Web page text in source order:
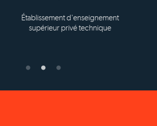
Établissement d'enseignement
supérieur privé technique